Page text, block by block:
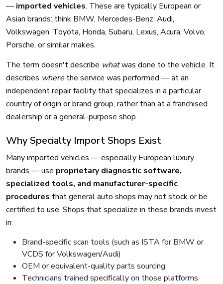
— imported vehicles. These are typically European or
Asian brands: think BMW, Mercedes-Benz, Audi,
Volkswagen, Toyota, Honda, Subaru, Lexus, Acura, Volvo,
Porsche, or similar makes.
The term doesn't describe whatwas done to the vehicle. It
describes where the service was performed — at an
independent repair facility that specializes in a particular
country of origin or brand group, rather than at a franchised
dealership or a general-purpose shop.
Why Specialty Import Shops Exist
Many imported vehicles — especially European luxury
brands — use proprietary diagnostic software,
specialized tools, and manufacturer-specific
procedures that general auto shops may not stock or be
certified to use. Shops that specialize in these brands invest
in:
Brand-specific scan tools (such as ISTA for BMW or
VCDS for Volkswagen/Audi)
OEM or equivalent-quality parts sourcing
Technicians trained specifically on those platforms